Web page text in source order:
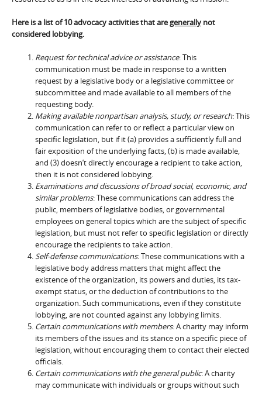
Here is a list of 10 advocacy activities that aregenerally not
considered lobbying.
Request for technical advice or assistance: This
communication must be made in response to a written
request by a legislative body or a legislative committee or
subcommittee and made available to all members of the
requesting body.
Making available nonpartisan analysis, study, or research: This
communication can refer to or reflect a particular view on
specific legislation, but if it (a) provides a sufficiently full and
fair exposition of the underlying facts, (b) is made available,
and (3) doesn’t directly encourage a recipient to take action,
then it is not considered lobbying.
Examinations and discussions of broad social, economic, and
similar problems: These communications can address the
public, members of legislative bodies, or governmental
employees on general topics which are the subject of specific
legislation, but must not refer to specific legislation or directly
encourage the recipients to take action.
Self-defense communications: These communications with a
legislative body address matters that might affect the
existence of the organization, its powers and duties, its tax-
exempt status, or the deduction of contributions to the
organization. Such communications, even if they constitute
lobbying, are not counted against any lobbying limits.
Certain communications with members: A charity may inform
its members of the issues and its stance on a specific piece of
legislation, without encouraging them to contact their elected
officials.
Certain communications with the general public: A charity
may communicate with individuals or groups without such